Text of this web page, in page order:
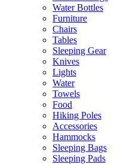
Water Bottles
Furniture
Chairs
Tables
Sleeping Gear
Knives
Lights
Water
Towels
Food
Hiking Poles
Accessories
Hammocks
Sleeping Bags
Sleeping Pads